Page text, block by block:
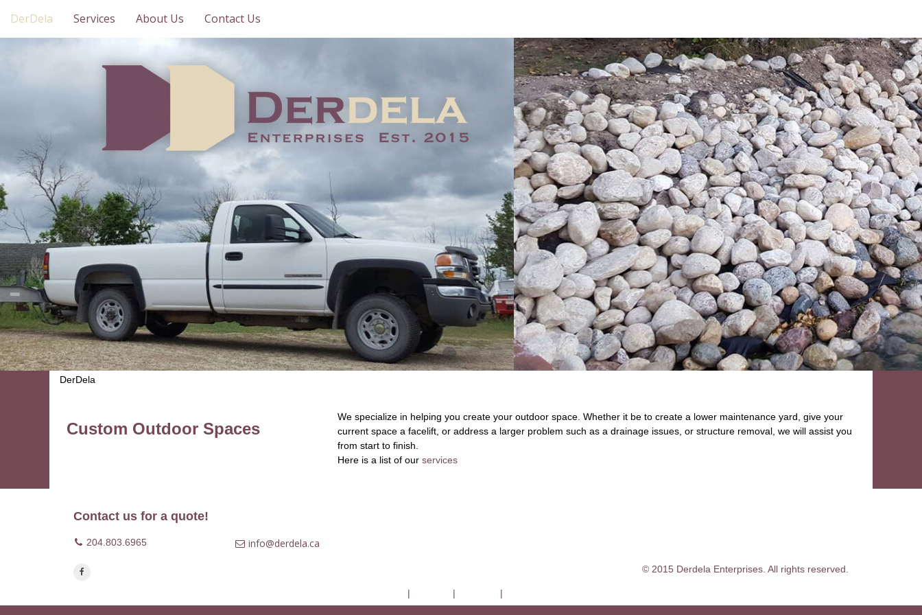
DerDela Services About Us Contact Us
DerDela
Custom Outdoor Spaces
We specialize in helping you create your outdoor space. Whether it be to create a lower maintenance yard, give your
current space a facelift, or address a larger problem such as a drainage issues, or structure removal, we will assist you
from start to finish.
Here is a list of our services
Contact us for a quote!
204.803.6965 info@derdela.ca
© 2015 Derdela Enterprises. All rights reserved.
| | |